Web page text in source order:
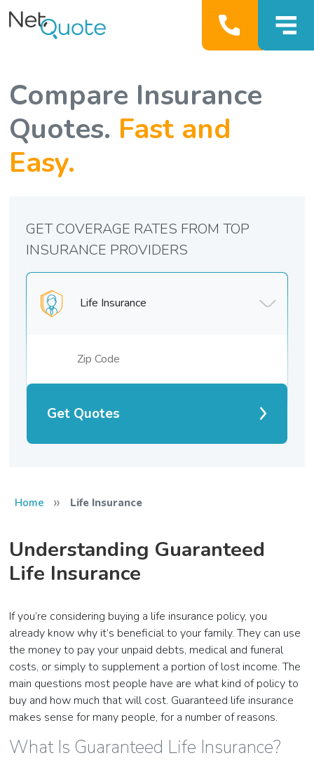
Compare Insurance
Quotes. Fast and
Easy.
Life Insurance
Get Quotes
GET COVERAGE RATES FROM TOP
INSURANCE PROVIDERS
Home » Life Insurance
Understanding Guaranteed
Life Insurance
If you’re considering buying a life insurance policy, you
already know why it’s beneficial to your family. They can use
the money to pay your unpaid debts, medical and funeral
costs, or simply to supplement a portion of lost income. The
main questions most people have are what kind of policy to
buy and how much that will cost. Guaranteed life insurance
makes sense for many people, for a number of reasons.
What Is Guaranteed Life Insurance?